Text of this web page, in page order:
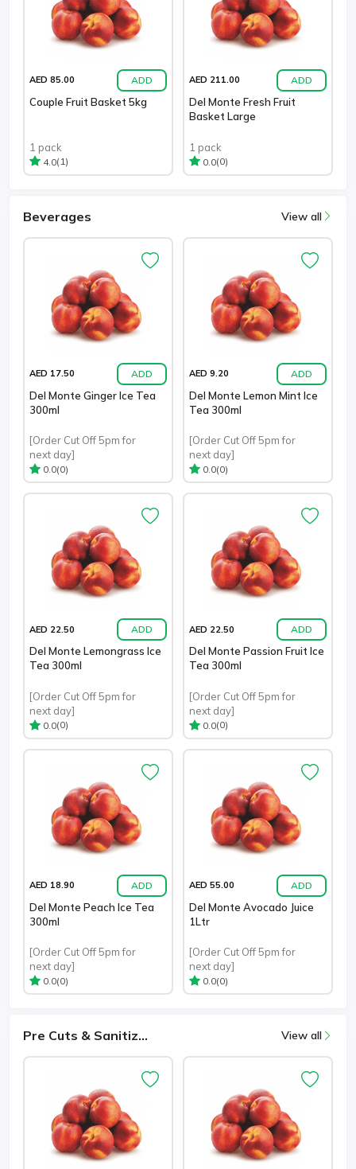
AED 85.00 ADD
Couple Fruit Basket 5kg
1 pack
4.0(1)
AED 211.00 ADD
Del Monte Fresh Fruit
Basket Large
1 pack
0.0(0)
Beverages View all
AED 17.50 ADD
Del Monte Ginger Ice Tea
300ml
[Order Cut Off 5pm for
next day]
0.0(0)
AED 9.20 ADD
Del Monte Lemon Mint Ice
Tea 300ml
[Order Cut Off 5pm for
next day]
0.0(0)
AED 22.50 ADD
Del Monte Lemongrass Ice
Tea 300ml
[Order Cut Off 5pm for
next day]
0.0(0)
AED 22.50 ADD
Del Monte Passion Fruit Ice
Tea 300ml
[Order Cut Off 5pm for
next day]
0.0(0)
AED 18.90 ADD
Del Monte Peach Ice Tea
300ml
[Order Cut Off 5pm for
next day]
0.0(0)
AED 55.00 ADD
Del Monte Avocado Juice
1Ltr
[Order Cut Off 5pm for
next day]
0.0(0)
Pre Cuts & Sanitiz... View all